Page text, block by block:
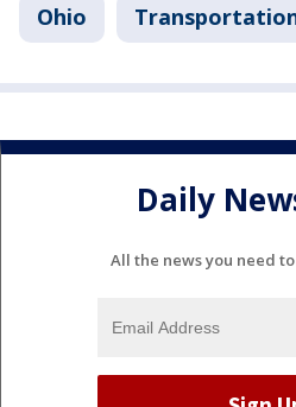
Ohio
Daily
All the news you need